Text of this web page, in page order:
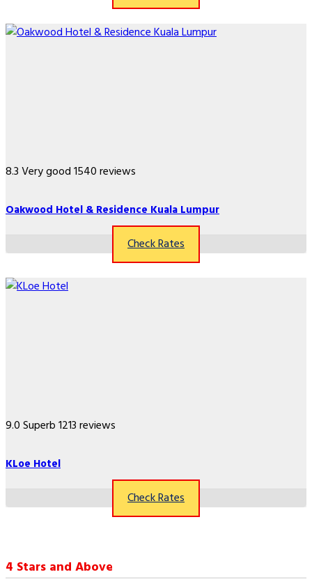
8.3Very good1540 reviews
Oakwood Hotel & Residence Kuala Lumpur
Check Rates
9.0Superb1213 reviews
KLoe Hotel
Check Rates
4 Stars and Above